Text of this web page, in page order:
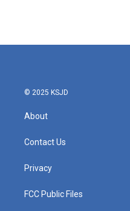
© 2025 KSJD
About
Contact Us
Privacy
FCC Public Files